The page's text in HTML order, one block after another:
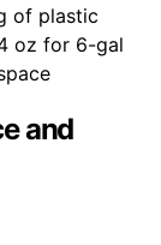
of plastic
oz for 6-gal
and